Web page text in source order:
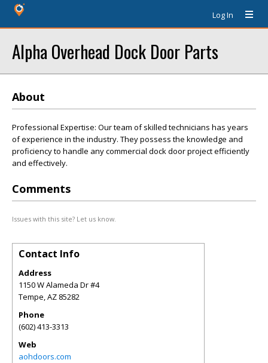
Log In
Alpha Overhead Dock Door Parts
About
Professional Expertise: Our team of skilled technicians has years
of experience in the industry. They possess the knowledge and
proficiency to handle any commercial dock door project efficiently
and effectively.
Comments
Issues with this site? Let us know.
Contact Info
Address
1150 W Alameda Dr #4
Tempe,AZ 85282
Phone
(602) 413-3313
Web
aohdoors.com